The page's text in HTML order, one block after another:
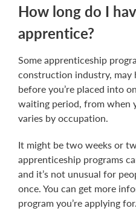
How long do I
apprentice?
Some apprenticeship
construction industry, may
before you’re placed into
waiting period, from when
varies by occupation.
It might be two weeks or
apprenticeship programs
and it’s not unusual for
once. You can get more
program you’re applying for.